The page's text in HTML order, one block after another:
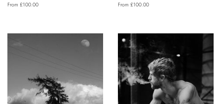
From £100.00 From £100.00